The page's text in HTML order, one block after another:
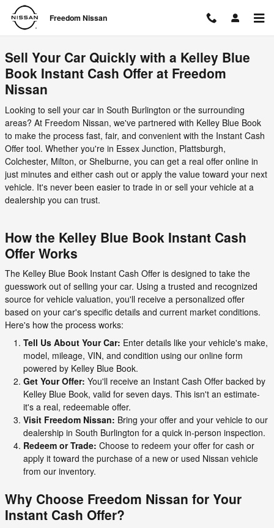
Skip to main content
Freedom Nissan
Freedom Nissan
Sell Your Car Quickly with a Kelley Blue
Book Instant Cash Offer at Freedom
Nissan
Looking to sell your car in South Burlington or the surrounding
areas? At Freedom Nissan, we've partnered with Kelley Blue Book
to make the process fast, fair, and convenient with the Instant Cash
Offer tool. Whether you're in Essex Junction, Plattsburgh,
Colchester, Milton, or Shelburne, you can get a real offer online in
just minutes and either cash out or apply the value toward your next
vehicle. It's never been easier to trade in or sell your vehicle at a
dealership you can trust.
How the Kelley Blue Book Instant Cash
Offer Works
The Kelley Blue Book Instant Cash Offer is designed to take the
guesswork out of selling your car. Using a trusted and recognized
source for vehicle valuation, you'll receive a personalized offer
based on your car's specific details and current market conditions.
Here's how the process works:
Tell Us About Your Car: Enter details like your vehicle's make,
model, mileage, VIN, and condition using our online form
powered by Kelley Blue Book.
Get Your Offer: You'll receive an Instant Cash Offer backed by
Kelley Blue Book, valid for seven days. This isn't an estimate-
it's a real, redeemable offer.
Visit Freedom Nissan: Bring your offer and your vehicle to our
dealership in South Burlington for a quick in-person inspection.
Redeem or Trade: Choose to redeem your offer for cash or
apply it toward the purchase of a new or used Nissan vehicle
from our inventory.
Why Choose Freedom Nissan for Your
Instant Cash Offer?